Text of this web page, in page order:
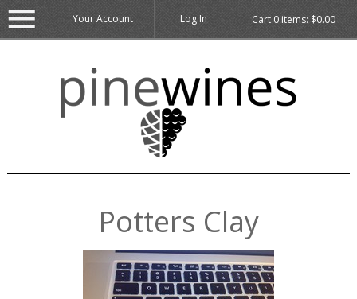
Cart 0items: $0.00
Your Account Log In
Potters Clay